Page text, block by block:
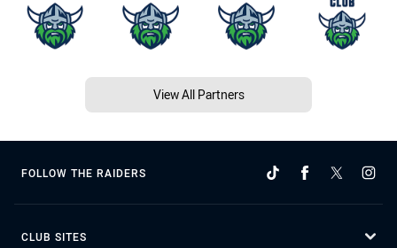
View All Partners
FOLLOW THE RAIDERS
CLUB SITES